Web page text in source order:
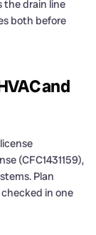
the drain line
both before
and
(CFC1431159),
Plan
in one